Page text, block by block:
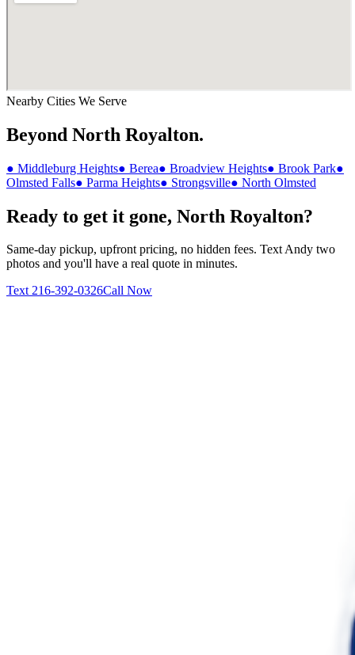
Nearby Cities We Serve
Beyond North Royalton.
● Middleburg Heights● Berea● Broadview Heights● Brook Park●
Olmsted Falls● Parma Heights● Strongsville● North Olmsted
Ready to get it gone, North Royalton?
Same-day pickup, upfront pricing, no hidden fees. Text Andy two
photos and you'll have a real quote in minutes.
Text216-392-0326Call Now